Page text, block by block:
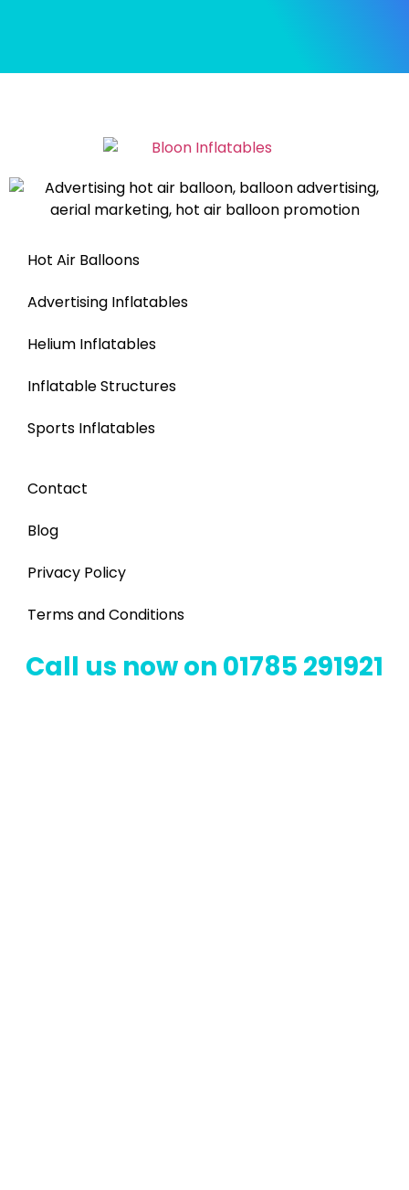
Hot Air Balloons
Advertising Inflatables
Helium Inflatables
Inflatable Structures
Sports Inflatables
Contact
Blog
Privacy Policy
Terms and Conditions
Call us now on 01785 291921